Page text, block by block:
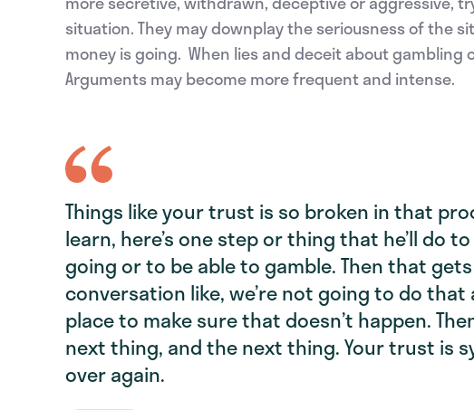
situation. They may downplay the seriousness of the
money is going. When lies and deceit about
Arguments may become more frequent and intense.
Things like your trust is so broken in that
learn, here’s one step or thing that he’ll do
going or to be able to gamble. Then that
conversation like, we’re not going to do
place to make sure that doesn’t happen.
next thing, and the next thing. Your trust is
over again.